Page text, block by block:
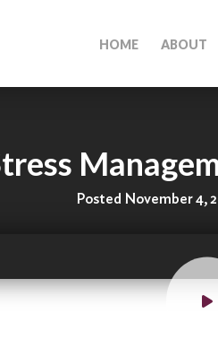
HOME ABOUT
Posted November 4,